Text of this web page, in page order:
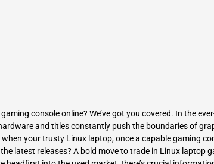
console online? We’ve got you covered. In the
and titles constantly push the boundaries of
your trusty Linux laptop, once a capable gaming
latest releases? A bold move to trade in Linux laptop